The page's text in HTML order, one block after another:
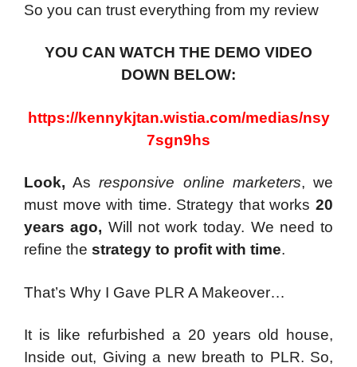
So you can trust everything from my review
YOU CAN WATCH THE DEMO VIDEO
DOWN BELOW:
https://kennykjtan.wistia.com/medias/nsy
7sgn9hs
Look, Asresponsive online marketers, we
must move with time. Strategy that works 20
years ago, Will not work today. We need to
refine the strategy to profit with time.
That’s Why I Gave PLR A Makeover…
It is like refurbished a 20 years old house,
Inside out, Giving a new breath to PLR. So,